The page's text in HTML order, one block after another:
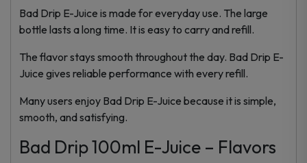
Bad Drip E-Juice is made for everyday use. The large
bottle lasts a long time. It is easy to carry and refill.
The flavor stays smooth throughout the day. Bad Drip E-
Juice gives reliable performance with every refill.
Many users enjoy Bad Drip E-Juice because it is simple,
smooth, and satisfying.
Bad Drip 100ml E-Juice – Flavors